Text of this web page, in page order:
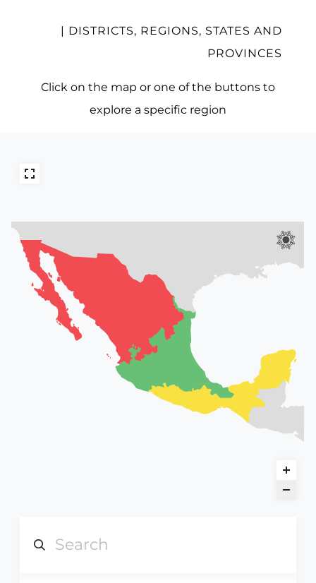
| DISTRICTS, REGIONS, STATES AND
PROVINCES
Click on the map or one of the buttons to
explore a specific region